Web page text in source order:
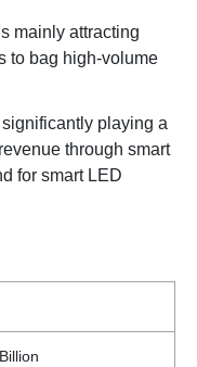
mainly attracting
to bag high-volume
playing a
through smart
for smart LED